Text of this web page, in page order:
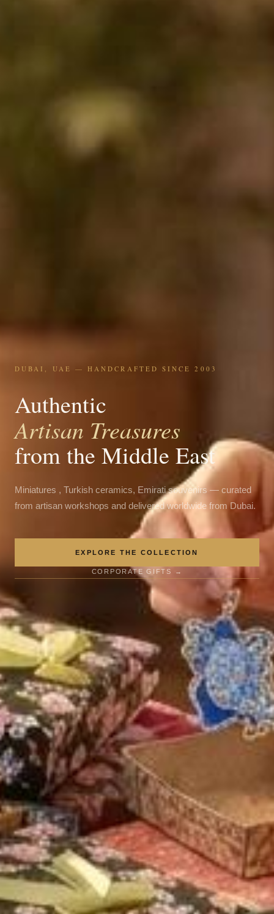
DUBAI, UAE — HANDCRAFTED SINCE 2003
Authentic
Artisan Treasures
from the Middle East
Miniatures , Turkish ceramics, Emirati souvenirs — curated
from artisan workshops and delivered worldwide from Dubai.
EXPLORE THE COLLECTION
CORPORATE GIFTS →